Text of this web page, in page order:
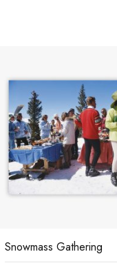
Snowmass Gathering